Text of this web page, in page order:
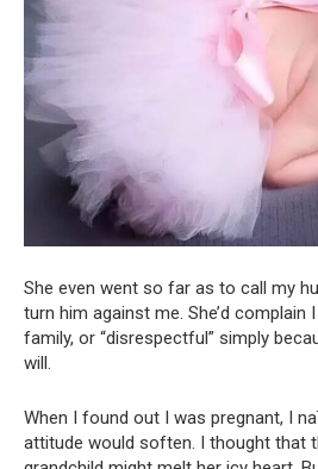
She even went so far as to call my
turn him against me. She’d complain
family, or “disrespectful” simply
will.
When I found out I was pregnant, I
attitude would soften. I thought that